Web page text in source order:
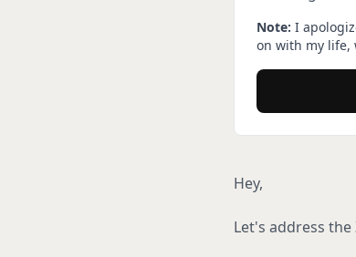
Note: I
on with my life,
Hey,
Let's address